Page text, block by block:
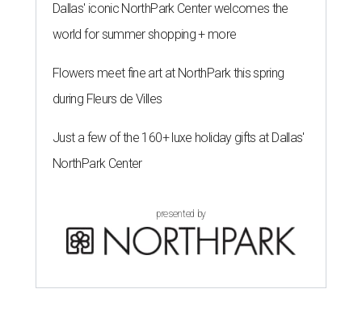
Dallas' iconic NorthPark Center welcomes the
world for summer shopping + more
Flowers meet fine art at NorthPark this spring
during Fleurs de Villes
Just a few of the 160+ luxe holiday gifts at Dallas'
NorthPark Center
presented by